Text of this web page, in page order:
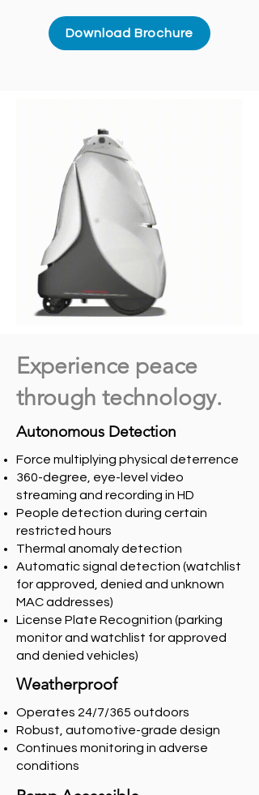
Download Brochure
Experience peace
through technology.
Autonomous Detection
Force multiplying physical deterrence
360-degree, eye-level video
streaming and recording in HD
People detection during certain
restricted hours
Thermal anomaly detection
Automatic signal detection (watchlist
for approved, denied and unknown
MAC addresses)
License Plate Recognition (parking
monitor and watchlist for approved
and denied vehicles)
Weatherproof
Operates 24/7/365 outdoors
Robust, automotive-grade design
Continues monitoring in adverse
conditions